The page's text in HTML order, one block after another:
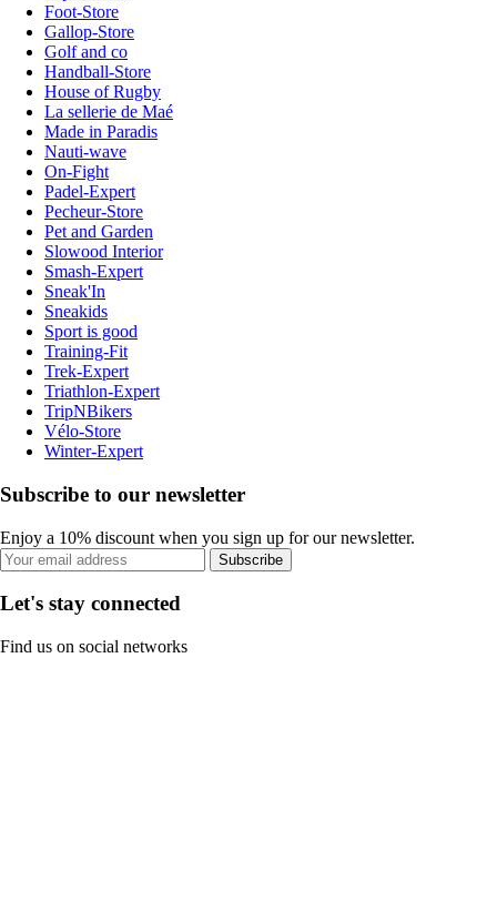
Foot-Store
Gallop-Store
Golf and co
Handball-Store
House of Rugby
La sellerie de Maé
Made in Paradis
Nauti-wave
On-Fight
Padel-Expert
Pecheur-Store
Pet and Garden
Slowood Interior
Smash-Expert
Sneak'In
Sneakids
Sport is good
Training-Fit
Trek-Expert
Triathlon-Expert
TripNBikers
Vélo-Store
Winter-Expert
Subscribe to our newsletter
Enjoy a 10% discount when you sign up for our newsletter.
Subscribe
Let's stay connected
Find us on social networks